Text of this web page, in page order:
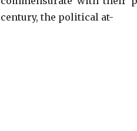
century, the political at-